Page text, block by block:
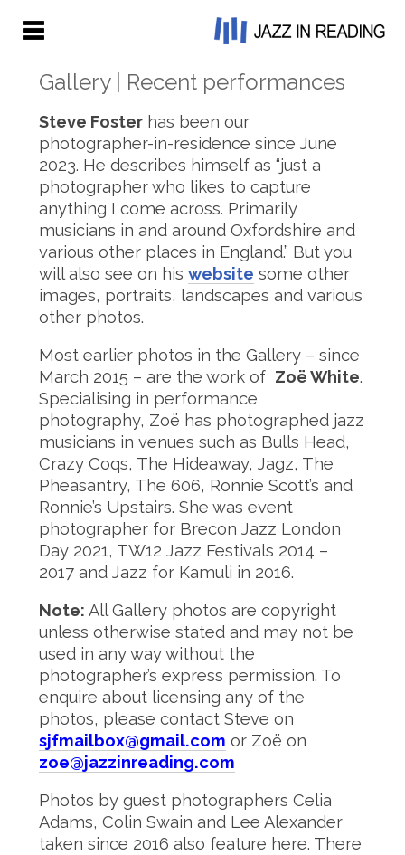
Gallery | Recent performances
Steve Fosterhas been our
photographer-in-residence since June
2023. He describes himself as “just a
photographer who likes to capture
anything I come across. Primarily
musicians in and around Oxfordshire and
various other places in England.” But you
will also see on his website some other
images, portraits, landscapes and various
other photos.
Most earlier photos in the Gallery – since
March 2015 – are the work of Zoë White.
Specialising in performance
photography, Zoë has photographed jazz
musicians in venues such as Bulls Head,
Crazy Coqs, The Hideaway, Jagz, The
Pheasantry, The 606, Ronnie Scott’s and
Ronnie’s Upstairs. She was event
photographer for Brecon Jazz London
Day 2021, TW12 Jazz Festivals 2014 –
2017 and Jazz for Kamuli in 2016.
Note: All Gallery photos are copyright
unless otherwise stated and may not be
used in any way without the
photographer’s express permission. To
enquire about licensing any of the
photos, please contact Steve on
sjfmailbox@gmail.com or Zoë on
zoe@jazzinreading.com
Photos by guest photographers Celia
Adams, Colin Swain and Lee Alexander
taken since 2016 also feature here. There